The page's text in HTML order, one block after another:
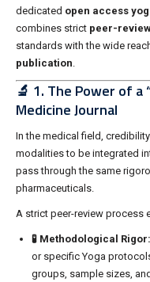
dedicated open access
combines strict peer-
standards with the wide
publication.
🔬 1. The Power of a
Medicine Journal
In the medical field,
modalities to be integrated
pass through the same
pharmaceuticals.
A strict peer-review process
🧪 Methodological Rigor:
or specific Yoga
groups, sample sizes,